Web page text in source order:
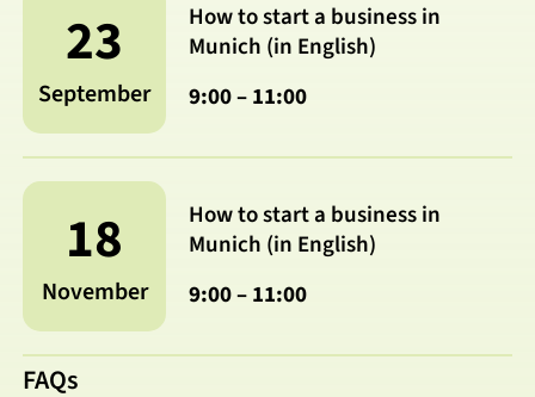
23
September
How to start a business in
Munich (in English)
9:00 – 11:00
18
November
How to start a business in
Munich (in English)
9:00 – 11:00
FAQs